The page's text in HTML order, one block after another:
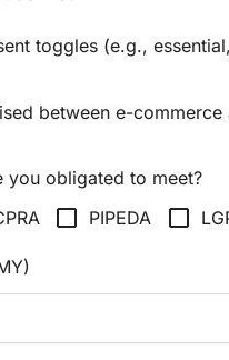
toggles (e.g.,
between e-
you obligated to meet?
check_box_outline_blank PIPEDA check_box_outline_blank